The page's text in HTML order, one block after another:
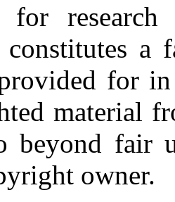
for research
a
for
material
beyond fair
owner.